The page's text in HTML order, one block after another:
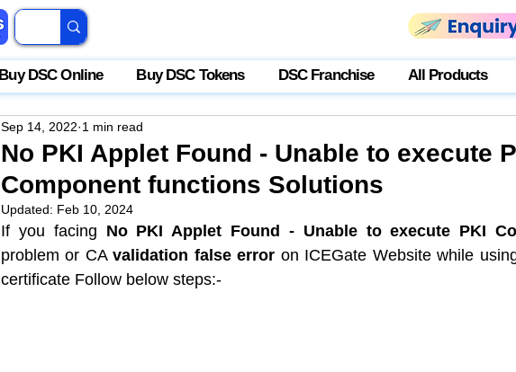
Buy DSC Online Buy DSC Tokens DSC Franchise All Products
No PKI Applet Found - Unable to execute
Component functions Solutions
Sep 14, 2022 1 min read
Updated: Feb 10, 2024
If you facing No PKI Applet Found - Unable to execute PKI
problem or CA validation false error on ICEGate Website while
certificate Follow below steps:-